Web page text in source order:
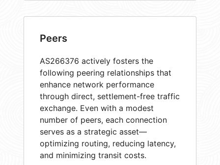
Peers
AS266376 actively fosters the
following peering relationships that
enhance network performance
through direct, settlement-free traffic
exchange. Even with a modest
number of peers, each connection
serves as a strategic asset—
optimizing routing, reducing latency,
and minimizing transit costs.